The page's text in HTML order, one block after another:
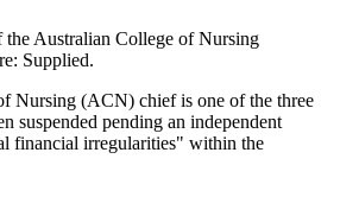
the Australian College of Nursing
Supplied.
Nursing (ACN) chief is one of the three
suspended pending an independent
financial irregularities" within the